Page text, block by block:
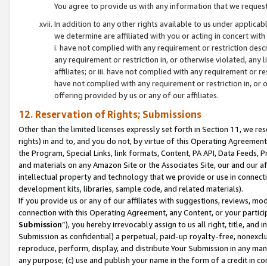
You agree to provide us with any information that we
In addition to any other rights available to us under
we determine are affiliated with you or acting in concert
i. have not complied with any requirement or restriction
any requirement or restriction in, or otherwise violated, any
affiliates; or iii. have not complied with any requirement or
have not complied with any requirement or restriction in, or
offering provided by us or any of our affiliates.
12. Reservation of Rights; Submissions
Other than the limited licenses expressly set forth in Section 11, we
rights) in and to, and you do not, by virtue of this Operating
the Program, Special Links, link formats, Content, PA API, Data
and materials on any Amazon Site or the Associates Site, our and our
intellectual property and technology that we provide or use in
development kits, libraries, sample code, and related materials).
If you provide us or any of our affiliates with suggestions, reviews,
connection with this Operating Agreement, any Content, or your
Submission”), you hereby irrevocably assign to us all right, title, and
Submission as confidential) a perpetual, paid-up royalty-free,
reproduce, perform, display, and distribute Your Submission in any
any purpose; (c) use and publish your name in the form of a credit in